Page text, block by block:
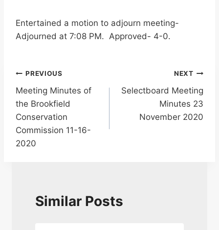
Entertained a motion to adjourn meeting-
Adjourned at 7:08 PM. Approved- 4-0.
Post
navigation
PREVIOUS
Meeting Minutes of
the Brookfield
Conservation
Commission 11-16-
2020
NEXT
Selectboard Meeting
Minutes 23
November 2020
Similar Posts